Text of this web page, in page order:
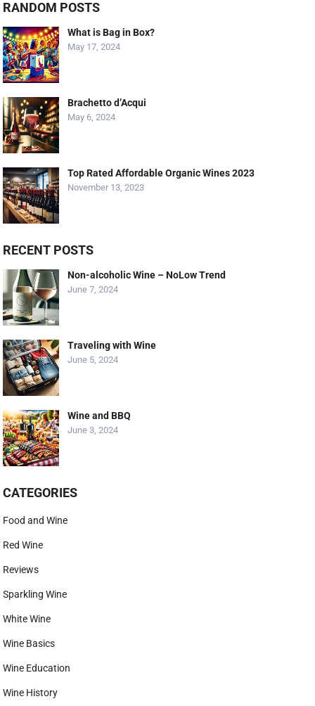
RANDOM POSTS
What is Bag in Box?
May 17, 2024
Brachetto d’Acqui
May 6, 2024
Top Rated Affordable Organic Wines 2023
November 13, 2023
RECENT POSTS
Non-alcoholic Wine – NoLow Trend
June 7, 2024
Traveling with Wine
June 5, 2024
Wine and BBQ
June 3, 2024
CATEGORIES
Food and Wine
Red Wine
Reviews
Sparkling Wine
White Wine
Wine Basics
Wine Education
Wine History